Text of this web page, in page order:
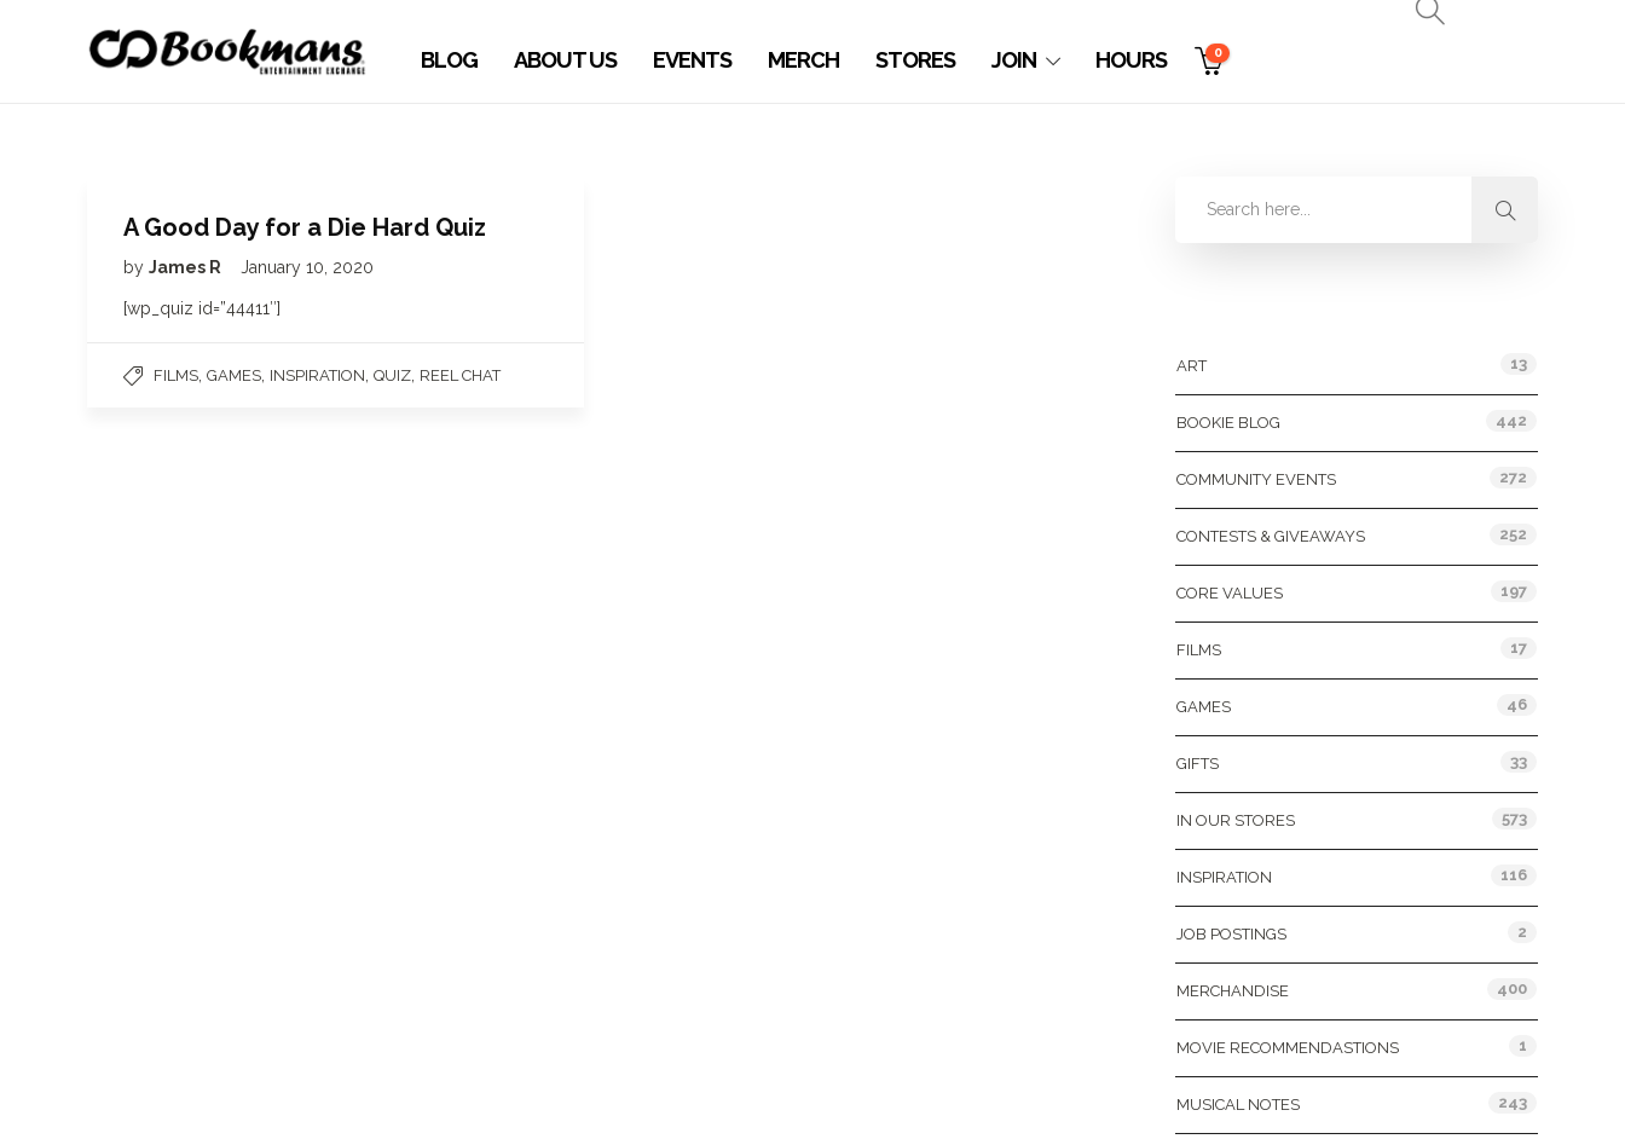
BLOG ABOUT US EVENTS MERCH STORES JOIN HOURS 0
A Good Day for a Die Hard Quiz
by James R January 10, 2020
[wp_quiz id=”44411″]
FILMS GAMES INSPIRATION QUIZ REEL CHAT
ART 13
BOOKIE BLOG 442
COMMUNITY EVENTS 272
CONTESTS & GIVEAWAYS 252
CORE VALUES 197
FILMS 17
GAMES 46
GIFTS 33
IN OUR STORES 573
INSPIRATION 116
JOB POSTINGS 2
MERCHANDISE 400
MOVIE RECOMMENDASTIONS 1
MUSICAL NOTES 243